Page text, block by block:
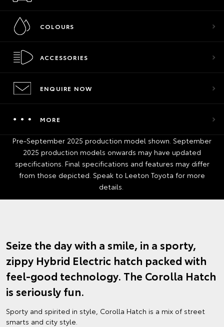
COLOURS
ACCESSORIES
ENQUIRE NOW
MORE
Pre-September 2025 production model shown. September
2025 production models onwards may have updated
specifications. Final specifications and features may differ
from those depicted. Speak to Leeton Toyota for more
details.
Seize the day with a smile, in a sporty,
zippy Hybrid Electric hatch packed with
feel-good technology. The Corolla Hatch
is seriously fun.
Sporty and spirited in style, Corolla Hatch is a mix of street
smarts and city style.